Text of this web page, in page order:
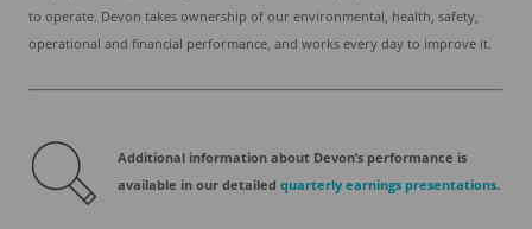
to operate. Devon takes ownership of our environmental, health, safety,
operational and financial performance, and works every day to improve it.
Additional information about Devon’s performance is
available in our detailed quarterly earnings presentations.